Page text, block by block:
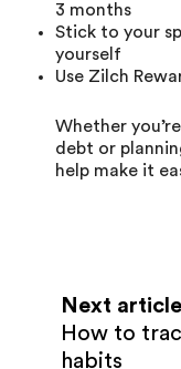
3 months
Stick to your
yourself
Use Zilch
Whether
debt or
help make it
Next article
How to
habits